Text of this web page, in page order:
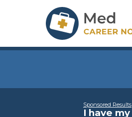
Sponsored Results
I have my